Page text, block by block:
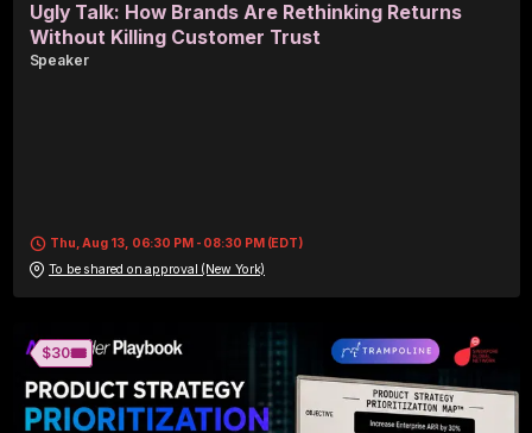
Ugly Talk: How Brands Are Rethinking Returns
Without Killing Customer Trust
Speaker
Thu, Aug 13, 06:30 PM - 08:30 PM (EDT)
To be shared on approval (New York)
$30🎟️